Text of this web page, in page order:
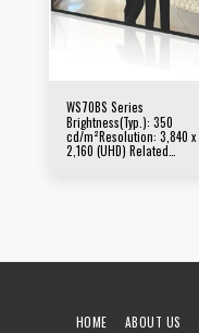
WS70BS Series
Brightness(Typ.): 350
cd/m²Resolution: 3,840 x
2,160 (UHD) Related
HOME ABOUT US